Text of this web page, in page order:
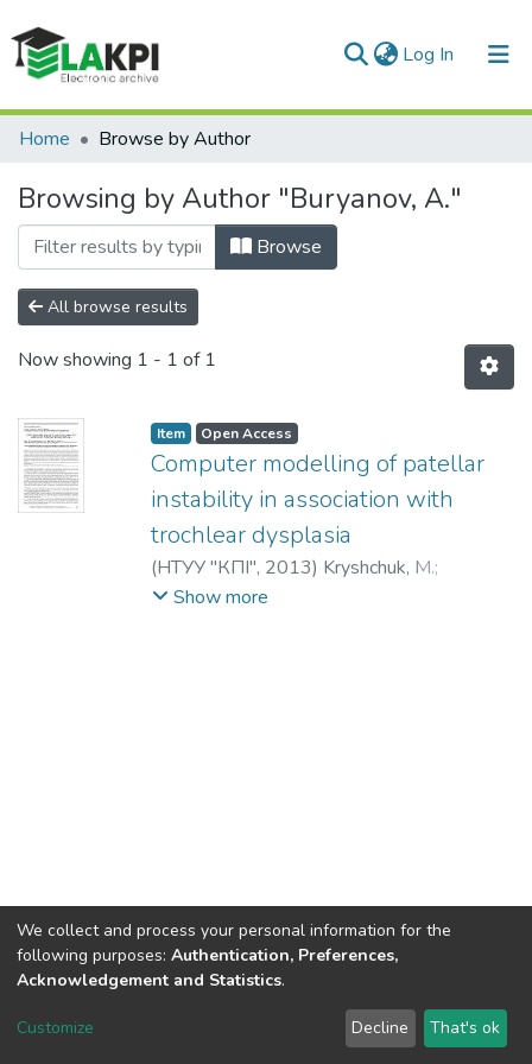
Log In (current)
Communities & Collections
All of DSpace
Home Browse by Author
Browsing by Author "Buryanov, A."
Browse
All browse results
Now showing 1 - 1 of 1
Item Open Access
Computer modelling of patellar
instability in association with
trochlear dysplasia
(НТУУ "КПІ", 2013) Kryshchuk, M.;
Buryanov, A.;Lykhodii, V.
Show more
DSpace software copyright © 2002-2026 LYRASIS
Send Feedback
We collect and process your personal information for the
following purposes: Authentication, Preferences,
Acknowledgement and Statistics.
Customize Decline That's ok